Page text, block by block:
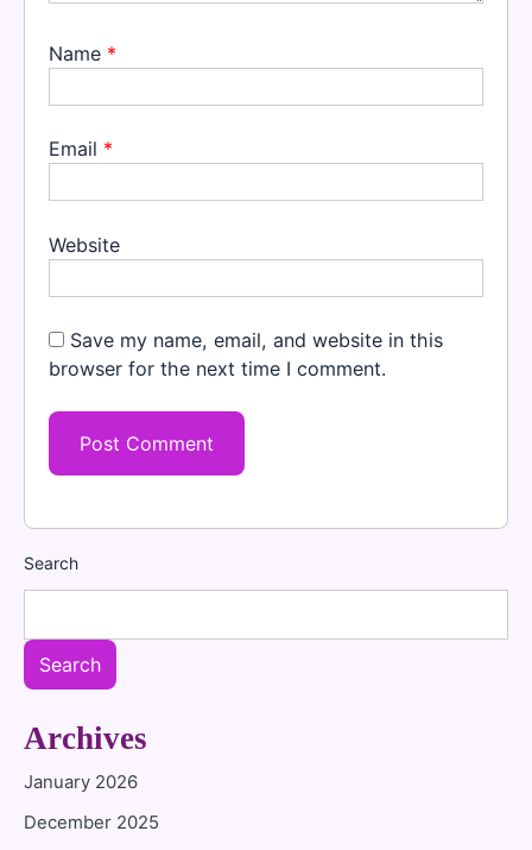
Name *
Email *
Website
Save my name, email, and website in this
browser for the next time I comment.
Search
Search
Archives
January 2026
December 2025